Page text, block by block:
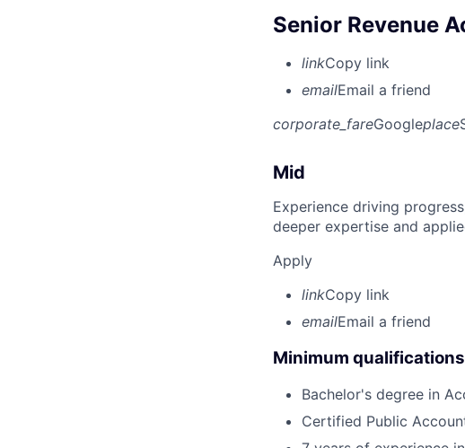
Senior Revenue
linkCopy link
emailEmail a friend
corporate_fareGoogleplace
Mid
Experience driving
deeper expertise and
Apply
linkCopy link
emailEmail a friend
Minimum
Bachelor's degree in
Certified Public